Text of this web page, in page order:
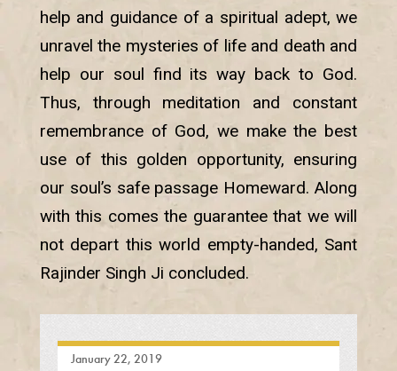
help and guidance of a spiritual adept, we
unravel the mysteries of life and death and
help our soul find its way back to God.
Thus, through meditation and constant
remembrance of God, we make the best
use of this golden opportunity, ensuring
our soul’s safe passage Homeward. Along
with this comes the guarantee that we will
not depart this world empty-handed, Sant
Rajinder Singh Ji concluded.
January 22, 2019